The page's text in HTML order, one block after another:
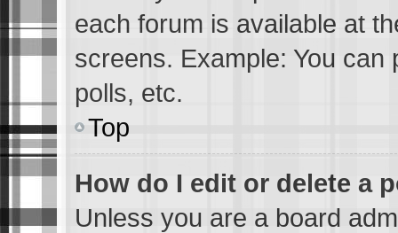
each forum is available at
screens. Example: You can
polls, etc.
Top
How do I edit or delete a
Unless you are a board